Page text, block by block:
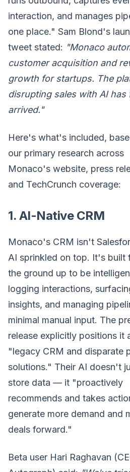
interaction, and manages
one place." Sam Blond's
tweet stated: "Monaco
customer acquisition and
growth for startups. The
disrupting sales with AI has
arrived."
Here's what's included,
our primary research across
Monaco's website, press
and TechCrunch coverage:
1. AI-Native CRM
Monaco's CRM isn't
AI sprinkled on top. It's built
the ground up to be
logging interactions,
insights, and managing
minimal manual input. The
release explicitly positions it
"legacy CRM and disparate
solutions." Their AI doesn't
store data — it "proactively
recommends and takes
generate more demand and
deals forward."
Beta user Hari Raghavan